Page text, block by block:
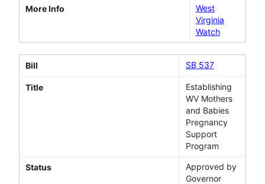
More Info
West
Virginia
Watch
Bill SB 537
Title
Establishing
WV Mothers
and Babies
Pregnancy
Support
Program
Status
Approved by
Governor